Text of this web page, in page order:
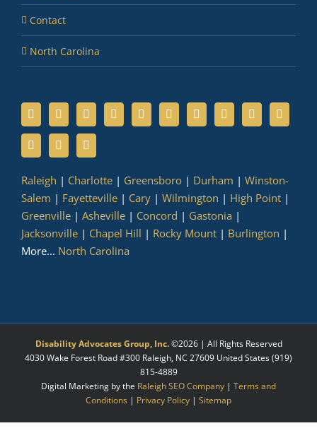
Contact
North Carolina
Raleigh | Charlotte | Greensboro | Durham | Winston-
Salem | Fayetteville | Cary | Wilmington | High Point |
Greenville | Asheville | Concord | Gastonia |
Jacksonville | Chapel Hill | Rocky Mount | Burlington |
More... North Carolina
Disability Advocates Group, Inc.©2026 | All Rights Reserved
4030 Wake Forest Road #300 Raleigh, NC 27609 United States(919)
815-4889
Digital Marketing by the Raleigh SEO Company | Terms and
Conditions | Privacy Policy | Sitemap
Facebook
X LinkedInYouTubeInstagram
PinterestMyspace
Tumblr